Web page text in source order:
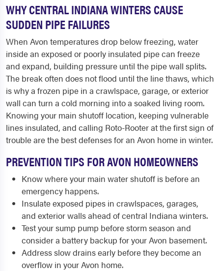
WHY CENTRAL INDIANA WINTERS CAUSE
SUDDEN PIPE FAILURES
When Avon temperatures drop below freezing, water
inside an exposed or poorly insulated pipe can freeze
and expand, building pressure until the pipe wall splits.
The break often does not flood until the line thaws, which
is why a frozen pipe in a crawlspace, garage, or exterior
wall can turn a cold morning into a soaked living room.
Knowing your main shutoff location, keeping vulnerable
lines insulated, and calling Roto-Rooter at the first sign of
trouble are the best defenses for an Avon home in winter.
PREVENTION TIPS FOR AVON HOMEOWNERS
Know where your main water shutoff is before an
emergency happens.
Insulate exposed pipes in crawlspaces, garages,
and exterior walls ahead of central Indiana winters.
Test your sump pump before storm season and
consider a battery backup for your Avon basement.
Address slow drains early before they become an
overflow in your Avon home.